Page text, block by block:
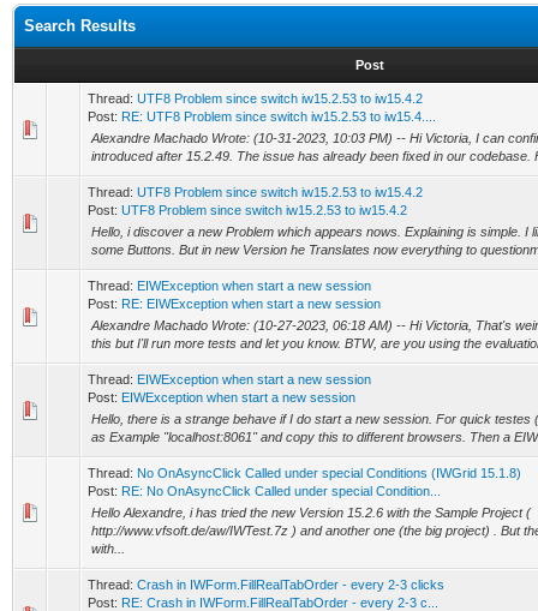
Search Results
Post
Thread: UTF8 Problem since switch iw15.2.53 to iw15.4.2
Post: RE: UTF8 Problem since switch iw15.2.53 to iw15.4....
Alexandre Machado Wrote: (10-31-2023, 10:03 PM) -- Hi Victoria, I can
introduced after 15.2.49. The issue has already been fixed in our codebase.
Thread: UTF8 Problem since switch iw15.2.53 to iw15.4.2
Post: UTF8 Problem since switch iw15.2.53 to iw15.4.2
Hello, i discover a new Problem which appears nows. Explaining is simple. I
some Buttons. But in new Version he Translates now everything to
Thread: EIWException when start a new session
Post: RE: EIWException when start a new session
Alexandre Machado Wrote: (10-27-2023, 06:18 AM) -- Hi Victoria, That's
this but I'll run more tests and let you know. BTW, are you using the
Thread: EIWException when start a new session
Post: EIWException when start a new session
Hello, there is a strange behave if I do start a new session. For quick testes
as Example "localhost:8061" and copy this to different browsers. Then a
Thread: No OnAsyncClick Called under special Conditions (IWGrid 15.1.8)
Post: RE: No OnAsyncClick Called under special Condition...
Hello Alexandre, i has tried the new Version 15.2.6 with the Sample Project (
http://www.vfsoft.de/aw/IWTest.7z ) and another one (the big project) . But
with...
Thread: Crash in IWForm.FillRealTabOrder - every 2-3 clicks
Post: RE: Crash in IWForm.FillRealTabOrder - every 2-3 c...